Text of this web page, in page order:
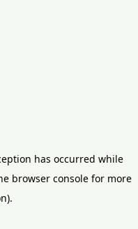
has occurred while
browser console for more